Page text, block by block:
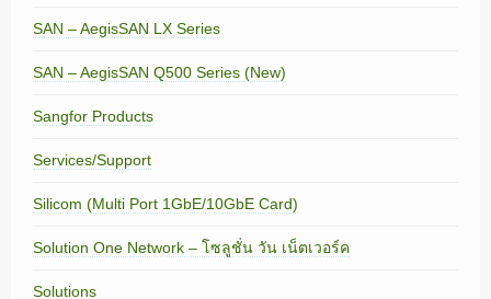
SAN – AegisSAN LX Series
SAN – AegisSAN Q500 Series (New)
Sangfor Products
Services/Support
Silicom (Multi Port 1GbE/10GbE Card)
Solution One Network – โซลูชั่น วัน เน็ตเวอร์ค
Solutions